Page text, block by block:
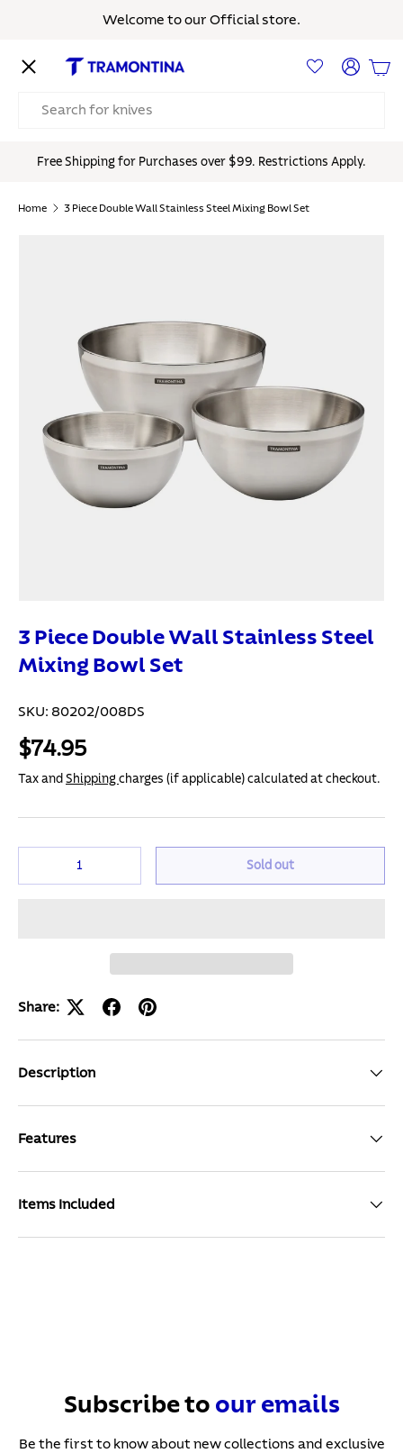
Welcome to our Official store.
Log in
Menu
Free Shipping for Purchases over $99. Restrictions Apply.
Home 3 Piece Double Wall Stainless Steel Mixing Bowl Set
3 Piece Double Wall Stainless Steel
Mixing Bowl Set
SKU: 80202/008DS
$74.95
Tax and Shipping charges (if applicable) calculated at checkout.
Sold out
Share:
Description
Features
Items Included
Subscribe to our emails
Be the first to know about new collections and exclusive